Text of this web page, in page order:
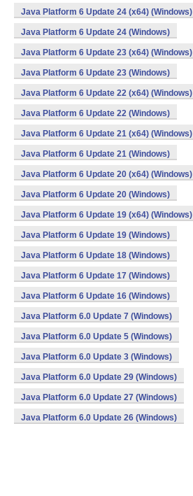
Java Platform 6 Update 24 (x64) (Windows)
Java Platform 6 Update 24 (Windows)
Java Platform 6 Update 23 (x64) (Windows)
Java Platform 6 Update 23 (Windows)
Java Platform 6 Update 22 (x64) (Windows)
Java Platform 6 Update 22 (Windows)
Java Platform 6 Update 21 (x64) (Windows)
Java Platform 6 Update 21 (Windows)
Java Platform 6 Update 20 (x64) (Windows)
Java Platform 6 Update 20 (Windows)
Java Platform 6 Update 19 (x64) (Windows)
Java Platform 6 Update 19 (Windows)
Java Platform 6 Update 18 (Windows)
Java Platform 6 Update 17 (Windows)
Java Platform 6 Update 16 (Windows)
Java Platform 6.0 Update 7 (Windows)
Java Platform 6.0 Update 5 (Windows)
Java Platform 6.0 Update 3 (Windows)
Java Platform 6.0 Update 29 (Windows)
Java Platform 6.0 Update 27 (Windows)
Java Platform 6.0 Update 26 (Windows)